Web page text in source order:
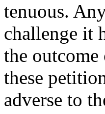
tenuous.
challenge it
the
these
adverse to